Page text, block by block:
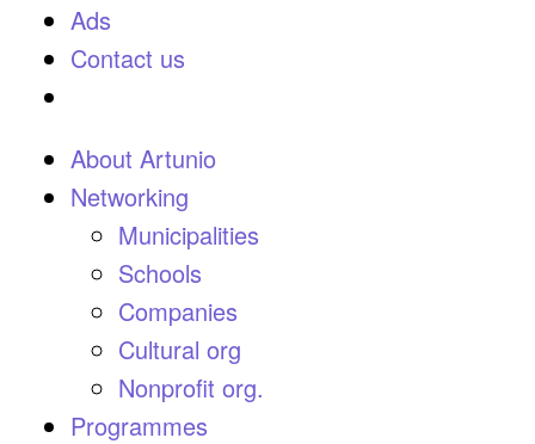
Ads
Contact us
About Artunio
Networking
Municipalities
Schools
Companies
Cultural org
Nonprofit org.
Programmes